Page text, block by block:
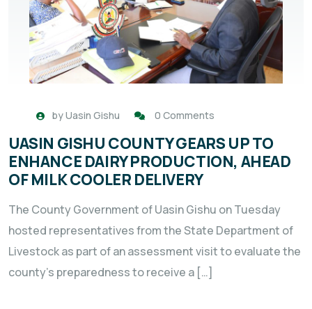
byUasin Gishu 0 Comments
UASIN GISHU COUNTY GEARS UP TO
ENHANCE DAIRY PRODUCTION, AHEAD
OF MILK COOLER DELIVERY
The County Government of Uasin Gishu on Tuesday
hosted representatives from the State Department of
Livestock as part of an assessment visit to evaluate the
county’s preparedness to receive a […]